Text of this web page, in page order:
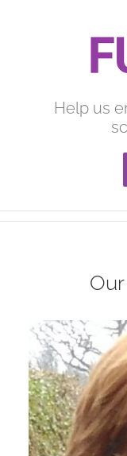
Help us